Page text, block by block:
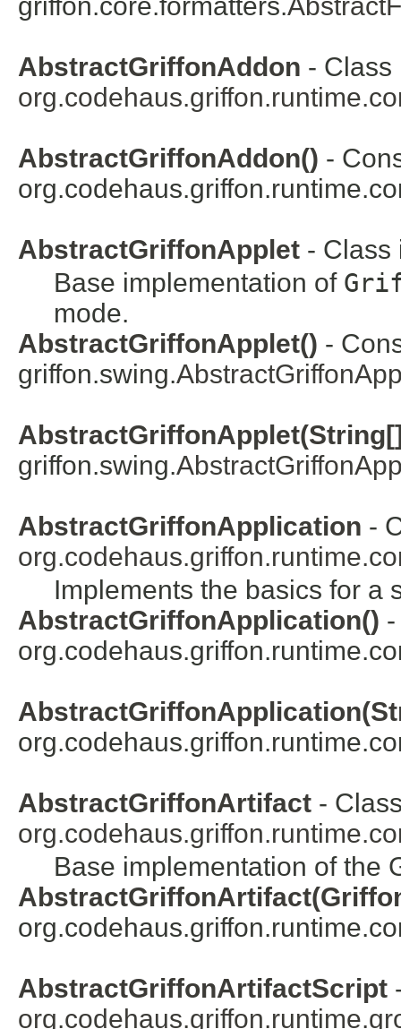
griffon.core.formatters.
AbstractGriffonAddon - Class
AbstractGriffonAddon() -
AbstractGriffonApplet -
Base implementation of
mode.
AbstractGriffonApplet() -
griffon.swing.
griffon.swing.
AbstractGriffonApplication -
Implements the basics for a
AbstractGriffonApplication()
AbstractGriffonArtifact -
Base implementation of the
AbstractGriffonArtifactScript